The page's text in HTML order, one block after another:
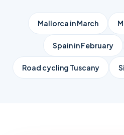
Mallorca in March
Spain in February
Road cycling Tuscany